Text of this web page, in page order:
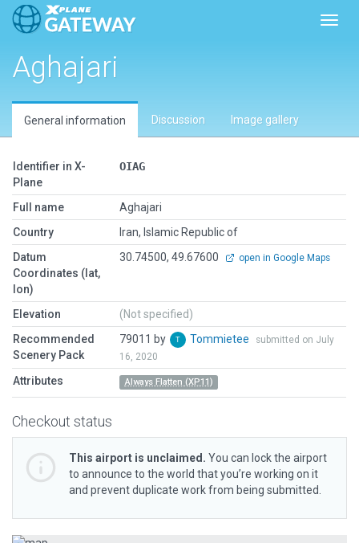
Aghajari
General information Discussion Image gallery
Identifier in X-
Plane
OIAG
Full name
Aghajari
Country
Iran, Islamic Republic of
Datum
Coordinates (lat,
lon)
30.74500, 49.67600 open in Google Maps
Elevation
(Not specified)
Recommended
Scenery Pack
79011 by Tommietee
submitted on July
16, 2020
Attributes Always Flatten (XP11)
Checkout status
This airport is unclaimed. You can lock the airport
to announce to the world that you’re working on it
and prevent duplicate work from being submitted.